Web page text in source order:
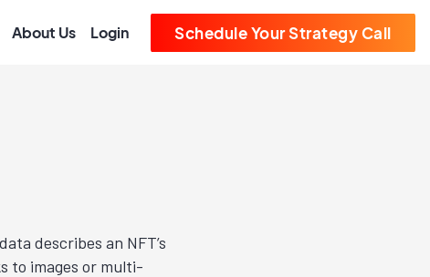
About Us Login Schedule Your Strategy Call
describes an NFT’s
to images or multi-